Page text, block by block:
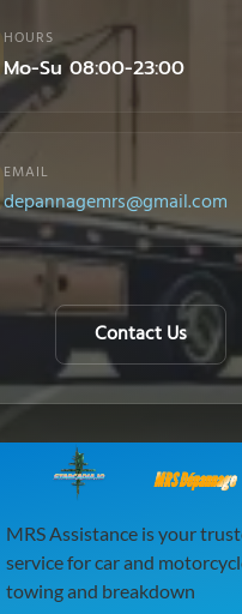
HOURS
Mo-Su 08:00-23:00
EMAIL
depannagemrs@gmail.com
Contact Us
MRS Dépannage
MRS Assistance is your
service for car and
towing and breakdown